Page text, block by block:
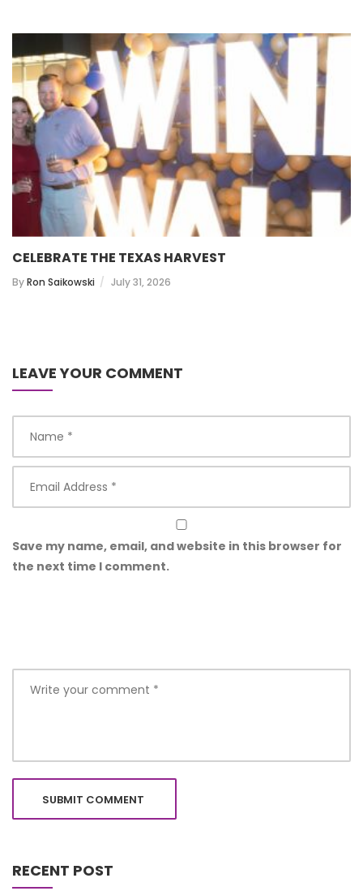
CELEBRATE THE TEXAS HARVEST
ByRon Saikowski July 31, 2026
LEAVE YOUR COMMENT
Save my name, email, and website in this browser for
the next time I comment.
RECENT POST